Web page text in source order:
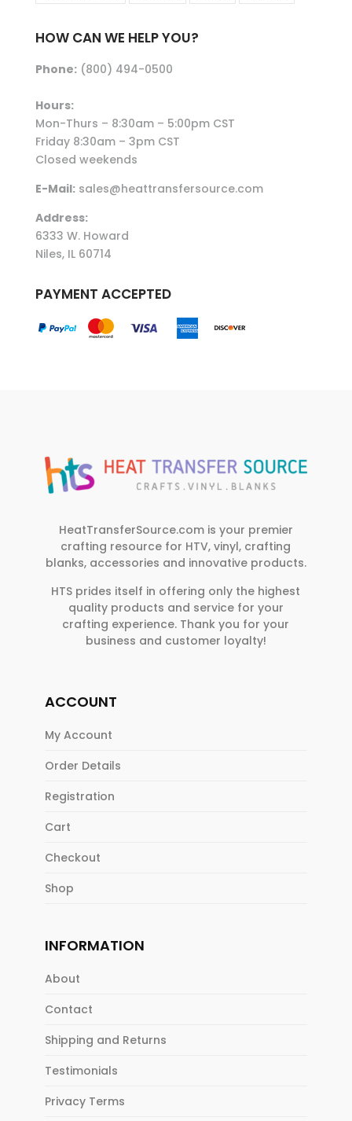
HOW CAN WE HELP YOU?
Phone:(800) 494-0500
Hours:
Mon-Thurs – 8:30am – 5:00pm CST
Friday 8:30am – 3pm CST
Closed weekends
E-Mail:sales@heattransfersource.com
Address:
6333 W. Howard
Niles, IL 60714
PAYMENT ACCEPTED
HeatTransferSource.com is your premier
crafting resource for HTV, vinyl, crafting
blanks, accessories and innovative products.
HTS prides itself in offering only the highest
quality products and service for your
crafting experience. Thank you for your
business and customer loyalty!
ACCOUNT
My Account
Order Details
Registration
Cart
Checkout
Shop
INFORMATION
About
Contact
Shipping and Returns
Testimonials
Privacy Terms